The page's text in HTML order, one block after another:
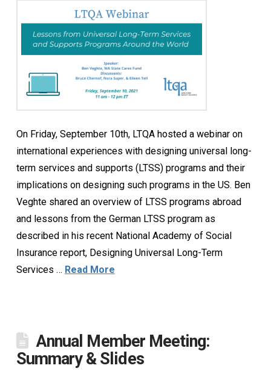
On Friday, September 10th, LTQA hosted a webinar on
international experiences with designing universal long-
term services and supports (LTSS) programs and their
implications on designing such programs in the US. Ben
Veghte shared an overview of LTSS programs abroad
and lessons from the German LTSS program as
described in his recent National Academy of Social
Insurance report, Designing Universal Long-Term
Services … Read More
Annual Member Meeting:
Summary & Slides